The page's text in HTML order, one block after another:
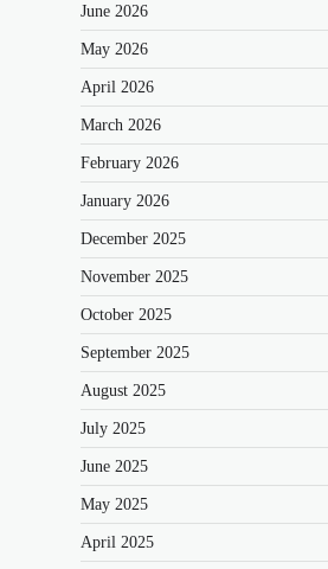
June 2026
May 2026
April 2026
March 2026
February 2026
January 2026
December 2025
November 2025
October 2025
September 2025
August 2025
July 2025
June 2025
May 2025
April 2025